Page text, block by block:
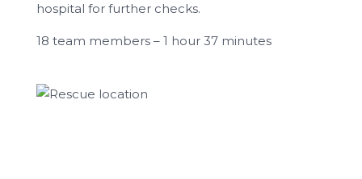
hospital for further checks.
18 team members – 1 hour 37 minutes